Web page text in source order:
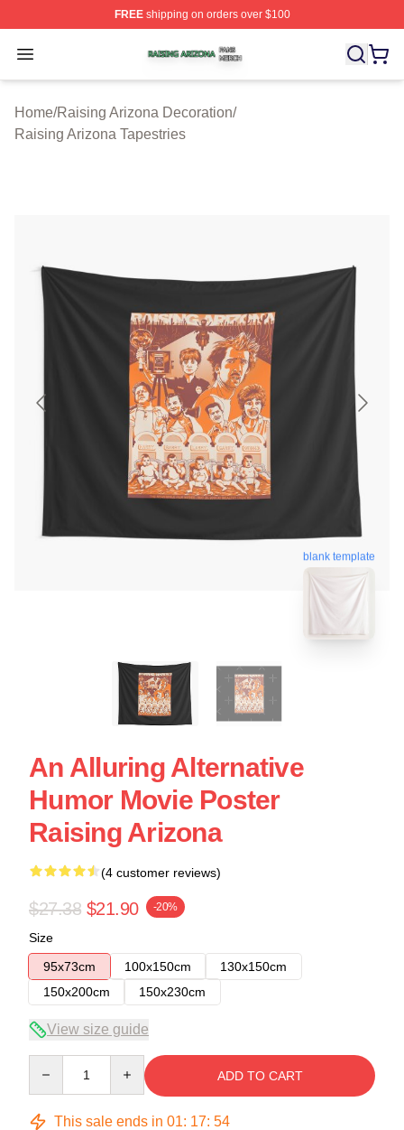
FREEshipping on orders over $100
Open menu
Raising Arizona Shop ⚡️ Officially Licensed Raising
Home/Raising Arizona Decoration/
Raising Arizona Tapestries
blank template
An Alluring Alternative
Humor Movie Poster
Raising Arizona
(4 customer reviews)
$27.38 $21.90 -20%
Size
95x73cm
100x150cm
130x150cm
150x200cm
150x230cm
View size guide
ADD TO CART
This sale ends in 01: 17: 54